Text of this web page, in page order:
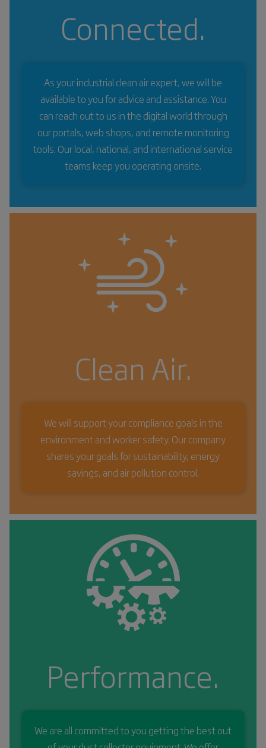
Connected.
As your industrial clean air expert, we will be
available to you for advice and assistance. You
can reach out to us in the digital world through
our portals, web shops, and remote monitoring
tools. Our local, national, and international service
teams keep you operating onsite.
Clean Air.
We will support your compliance goals in the
environment and worker safety. Our company
shares your goals for sustainability, energy
savings, and air pollution control.
Performance.
We are all committed to you getting the best out